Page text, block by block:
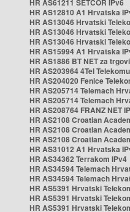
HR AS61211 SETCOR IPv6
HR AS12810 A1 Hrvatska
HR AS13046 Hrvatski
HR AS13046 Hrvatski
HR AS13046 Hrvatski
HR AS15994 A1 Hrvatska
HR AS1886 BT NET za
HR AS203964 4Tel
HR AS204020 Fenice
HR AS205714 Telemach
HR AS205714 Telemach
HR AS208764 FRANZ NET
HR AS2108 Croatian
HR AS2108 Croatian
HR AS2108 Croatian
HR AS31012 A1 Hrvatska
HR AS34362 Terrakom IPv4
HR AS34594 Telemach
HR AS34594 Telemach
HR AS5391 Hrvatski
HR AS5391 Hrvatski
HR AS5391 Hrvatski